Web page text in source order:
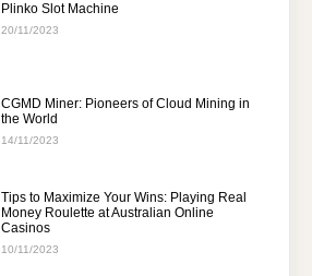
Plinko Slot Machine
20/11/2023
CGMD Miner: Pioneers of Cloud Mining in
the World
14/11/2023
Tips to Maximize Your Wins: Playing Real
Money Roulette at Australian Online
Casinos
10/11/2023